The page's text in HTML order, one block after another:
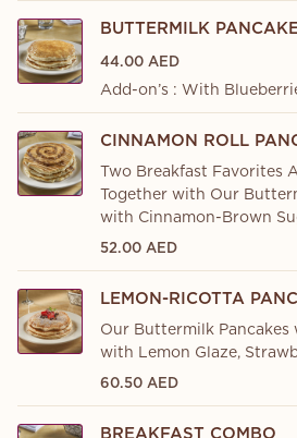
BUTTERMILK
44.00 AED
Add-on’s : With
CINNAMON ROLL
Two Breakfast Favorites
Together with Our
with Cinnamon-Brown
52.00 AED
LEMON-RICOTTA
Our Buttermilk Pancakes
with Lemon Glaze,
60.50 AED
BREAKFAST COMBO